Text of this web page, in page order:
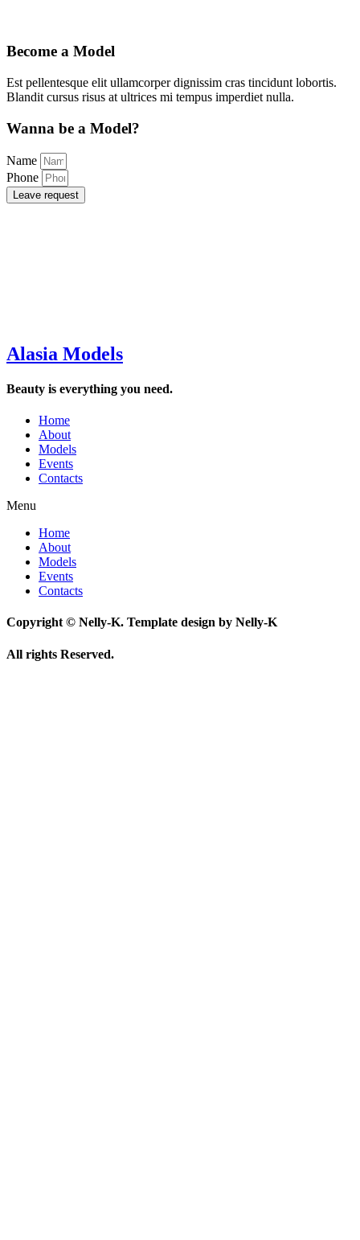
Become a Model
Est pellentesque elit ullamcorper dignissim cras tincidunt lobortis.
Blandit cursus risus at ultrices mi tempus imperdiet nulla.
Wanna be a Model?
Name
Phone
Leave request
Alasia Models
Beauty is everything you need.
Home
About
Models
Events
Contacts
Menu
Home
About
Models
Events
Contacts
Copyright © Nelly-K. Template design by Nelly-K
All rights Reserved.